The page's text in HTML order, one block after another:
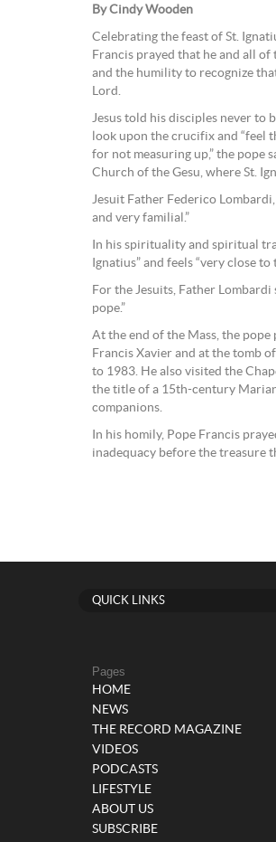
By Cindy Wooden
Celebrating the feast of St.
Francis prayed that he and all
and the humility to recognize
Lord.
Jesus told his disciples never to
look upon the crucifix and “feel
for not measuring up,” the pope
Church of the Gesu, where St.
Jesuit Father Federico
and very familial.”
In his spirituality and spiritual
Ignatius” and feels “very close to
For the Jesuits, Father
pope.”
At the end of the Mass, the
Francis Xavier and at the tomb
to 1983. He also visited the
the title of a 15th-century
companions.
In his homily, Pope Francis
inadequacy before the treasure
QUICK LINKS
Pages
HOME
NEWS
THE RECORD MAGAZINE
VIDEOS
PODCASTS
LIFESTYLE
ABOUT US
SUBSCRIBE